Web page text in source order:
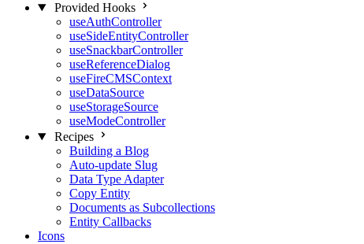
Provided Hooks
useAuthController
useSideEntityController
useSnackbarController
useReferenceDialog
useFireCMSContext
useDataSource
useStorageSource
useModeController
Recipes
Building a Blog
Auto-update Slug
Data Type Adapter
Copy Entity
Documents as Subcollections
Entity Callbacks
Icons